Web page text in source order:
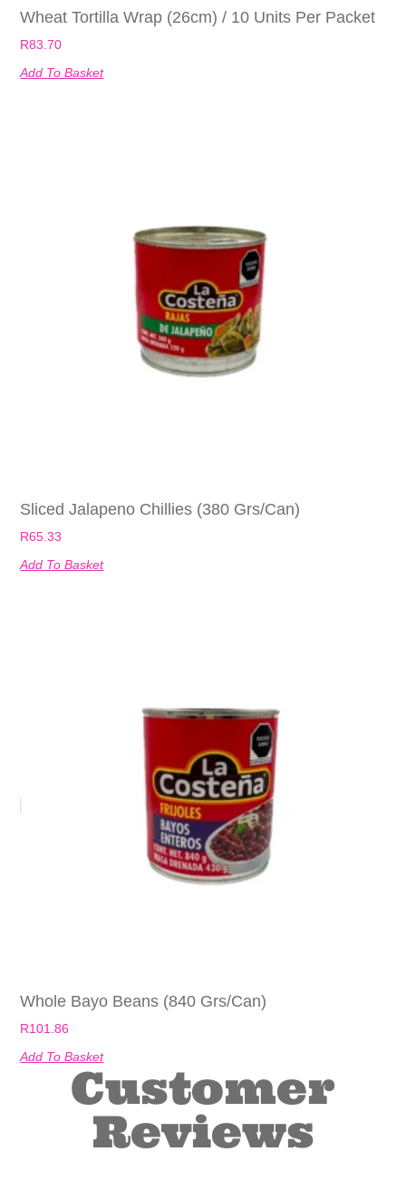
Wheat Tortilla Wrap (26cm) / 10 Units Per Packet
R83.70
Add To Basket
Sliced Jalapeno Chillies (380 Grs/can)
R65.33
Add To Basket
Whole Bayo Beans (840 Grs/can)
R101.86
Add To Basket
Customer
Reviews